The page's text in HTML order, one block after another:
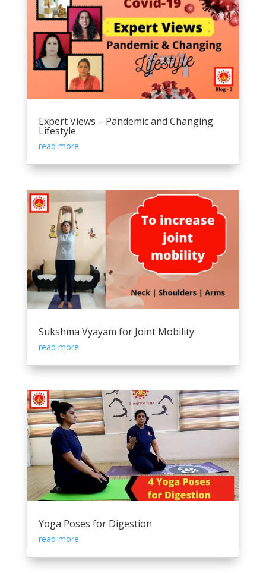
Expert Views – Pandemic and Changing
Lifestyle
read more
Sukshma Vyayam for Joint Mobility
read more
Yoga Poses for Digestion
read more